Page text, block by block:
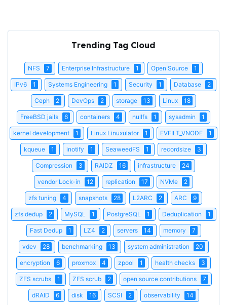
Trending Tag Cloud
NFS 7 Enterprise Infrastructure 1 Open Source 1
IPv6 1 Systems Engineering 1 Security 1 Database 2
Ceph 2 DevOps 2 storage 13 Linux 18
FreeBSD jails 6 containers 4 nullfs 1 sysadmin 1
kernel development 1 Linux Linuxulator 1 EVFILT_VNODE 1
kqueue 1 inotify 1 SeaweedFS 1 recordsize 3
Compression 3 RAIDZ 16 infrastructure 24
vendor Lock-in 12 replication 17 NVMe 2
zfs tuning 4 snapshots 28 L2ARC 2 ARC 9
zfs dedup 2 MySQL 1 PostgreSQL 1 Deduplication 1
Fast Dedup 1 LZ4 2 servers 14 memory 7
vdev 28 benchmarking 13 system administration 20
encryption 6 proxmox 4 zpool 1 health checks 3
ZFS scrubs 1 ZFS scrub 2 open source contributions 7
dRAID 6 disk 16 SCSI 2 observability 14